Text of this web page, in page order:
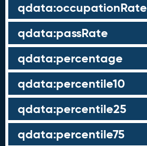
qdata:occupationRate
qdata:passRate
qdata:percentage
qdata:percentile10
qdata:percentile25
qdata:percentile75